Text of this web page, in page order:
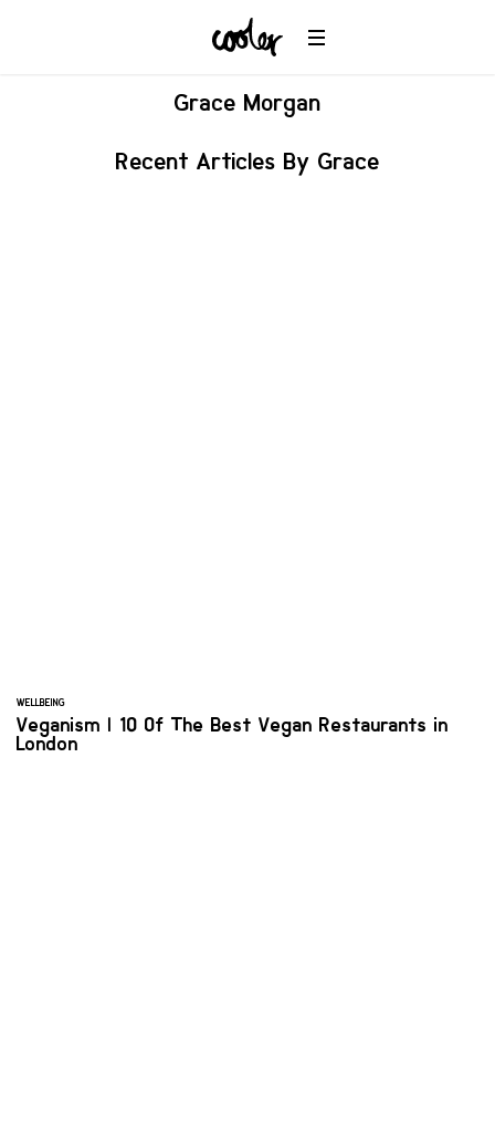
Grace Morgan
Recent Articles By Grace
WELLBEING
Veganism | 10 Of The Best Vegan Restaurants in
London